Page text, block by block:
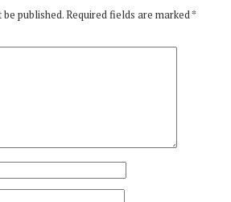
published.Required fields are marked*